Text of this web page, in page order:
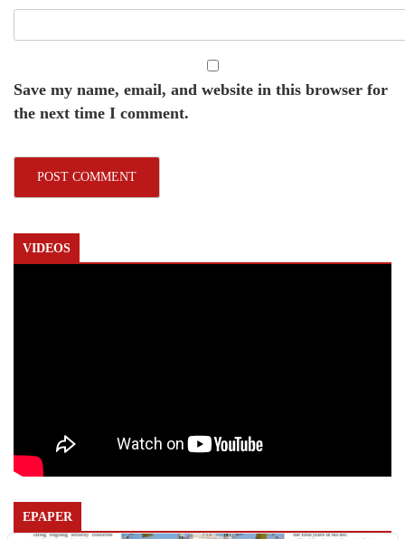
Save my name, email, and website in this browser for
the next time I comment.
VIDEOS
EPAPER